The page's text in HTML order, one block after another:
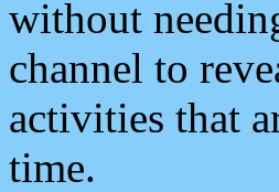
without
channel to
activities that
time.